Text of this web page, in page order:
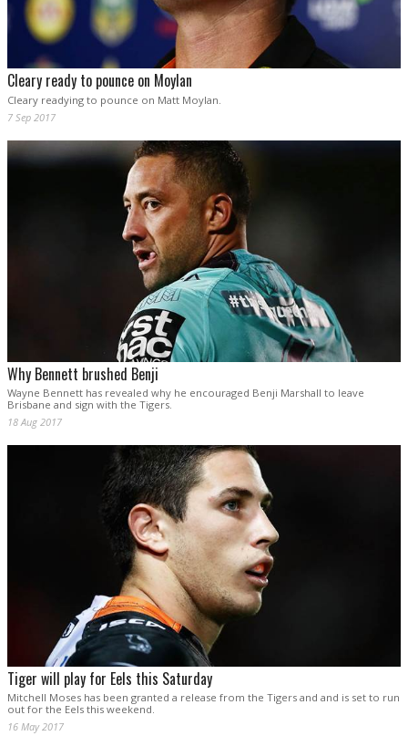
Cleary ready to pounce on Moylan
Cleary readying to pounce on Matt Moylan.
7 Sep 2017
Why Bennett brushed Benji
Wayne Bennett has revealed why he encouraged Benji Marshall to leave
Brisbane and sign with the Tigers.
18 Aug 2017
Tiger will play for Eels this Saturday
Mitchell Moses has been granted a release from the Tigers and and is set to run
out for the Eels this weekend.
16 May 2017